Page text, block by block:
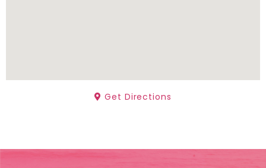
Get Directions